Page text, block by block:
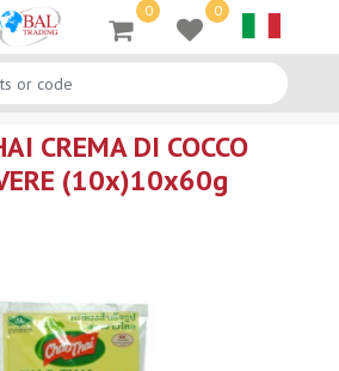
0 0
CREMA DI COCCO
(10x)10x60g